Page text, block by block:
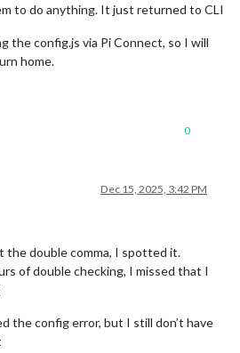
to do anything. It just returned to CLI
the config.js via Pi Connect, so I will
home.
0
Dec 15, 2025, 3:42 PM
the double comma, I spotted it.
of double checking, I missed that I
the config error, but I still don’t have